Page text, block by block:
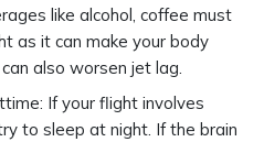
like alcohol, coffee must
as it can make your body
also worsen jet lag.
If your flight involves
to sleep at night. If the brain